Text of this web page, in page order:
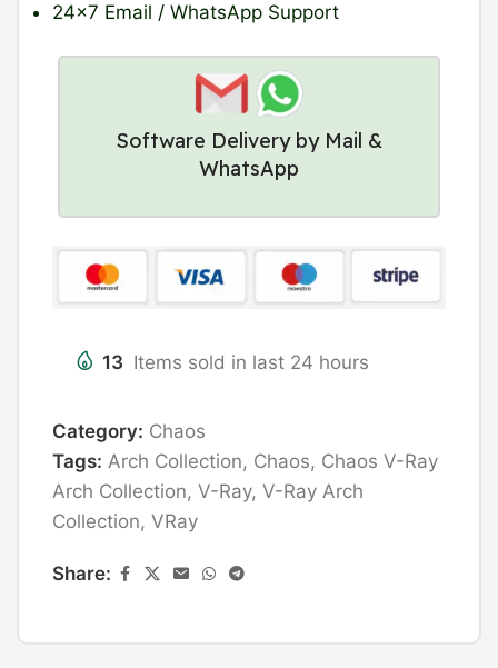
24×7 Email / WhatsApp Support
Software Delivery by Mail &
WhatsApp
13 Items sold in last 24 hours
Category: Chaos
Tags: Arch Collection, Chaos, Chaos V-Ray
Arch Collection, V-Ray, V-Ray Arch
Collection, VRay
Share: